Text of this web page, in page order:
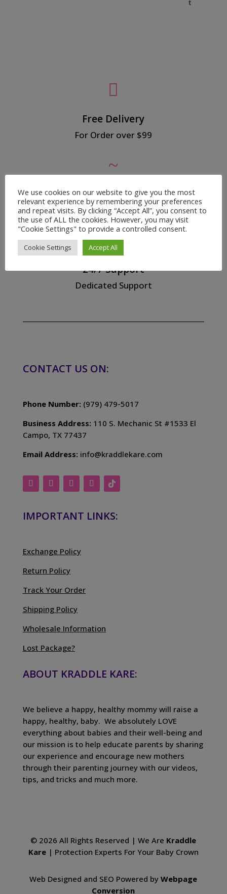

Free Delivery
For Order over $99
~
Secured Payment
100% Safe Payment

24/7 Support
Dedicated Support
CONTACT US ON:
Phone Number: (979) 479-5017
Business Address: 110 S. Mechanic St #1533 El
Campo, TX 77437
Email Address: info@kraddlekare.com
IMPORTANT LINKS:
Exchange Policy
Return Policy
Track Your Order
Shipping Policy
Wholesale Information
Lost Package?
ABOUT KRADDLE KARE:
We believe a happy, healthy mommy will raise a
happy, healthy, baby. We absolutely LOVE
everything about babies and their well-being and
our mission is to help educate parents by sharing
our experience and encourage new mothers
through their parenting journey with our videos,
tips, and tricks and much more.
© 2026 All Rights Reserved | We Are Kraddle
Kare| Protection Experts For Your Baby Crown
Web Designed and SEO Powered byWebpage
Conversion
We use cookies on our website to give you the most
relevant experience by remembering your preferences
and repeat visits. By clicking “Accept All”, you consent to
the use of ALL the cookies. However, you may visit
"Cookie Settings" to provide a controlled consent.
Cookie Settings Accept All